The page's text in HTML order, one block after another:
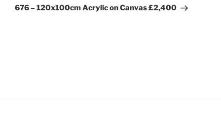
Post
676 – 120x100cm Acrylic on Canvas £2,400